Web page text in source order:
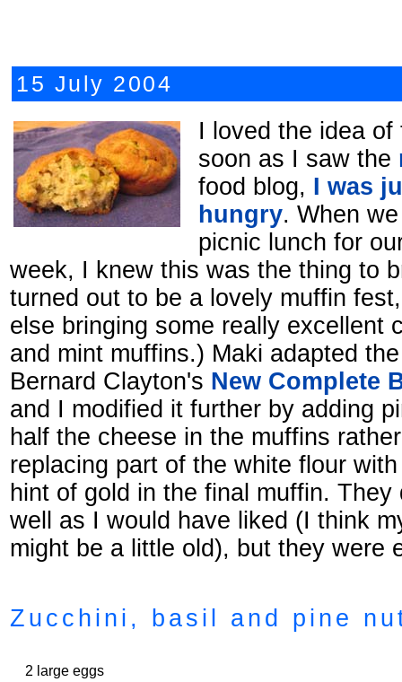
15 July 2004
I loved the idea
soon as I saw the
food blog, I was
hungry. When
picnic lunch for
week, I knew this was the thing to
turned out to be a lovely muffin
else bringing some really excellent
and mint muffins.) Maki adapted
Bernard Clayton's New Complete
and I modified it further by adding
half the cheese in the muffins
replacing part of the white flour
hint of gold in the final muffin.
well as I would have liked (I think
might be a little old), but they were
Zucchini, basil and pine
2 large eggs